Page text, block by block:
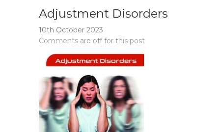
Adjustment Disorders
10th October 2023
Comments are off for this post